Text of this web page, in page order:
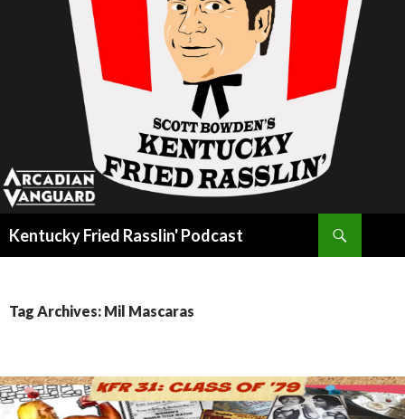
Kentucky Fried Rasslin' Podcast
Tag Archives: Mil Mascaras